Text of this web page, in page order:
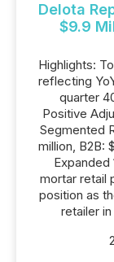
Delota
$9.9
Highlights:
reflecting
quarter
Positive
Segmented
million, B2B:
mortar retail
position as
retailer